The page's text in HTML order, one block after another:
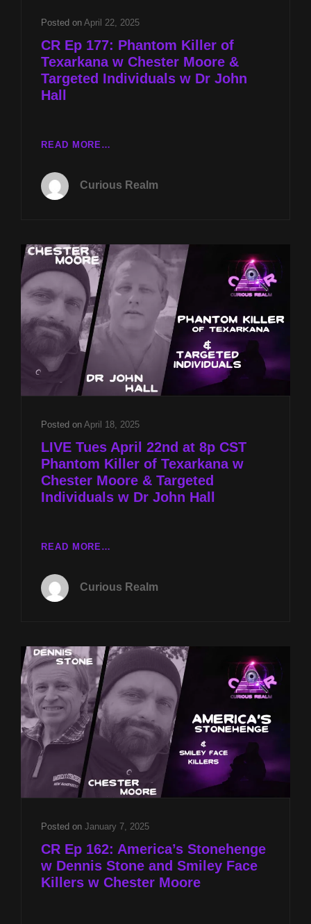
MOTHMAN
KEN
GERHARD
Posted on April 22, 2025
CR Ep 177: Phantom Killer of
Texarkana w Chester Moore &
Targeted Individuals w Dr John
Hall
READ MORE…
PHANTOM
W
CHESTER
MOORE
&
TARGETED
INDIVIDUALS
JOHN
HALL
Curious Realm
Posted on April 18, 2025
LIVE Tues April 22nd at 8p CST
Phantom Killer of Texarkana w
Chester Moore & Targeted
Individuals w Dr John Hall
READ MORE…
22ND
PHANTOM
KILLER
OF
TEXARKANA
W
CHESTER
MOORE
TARGETED
INDIVIDUALS
DR
HALL
Curious Realm
Posted on January 7, 2025
CR Ep 162: America’s Stonehenge
w Dennis Stone and Smiley Face
Killers w Chester Moore